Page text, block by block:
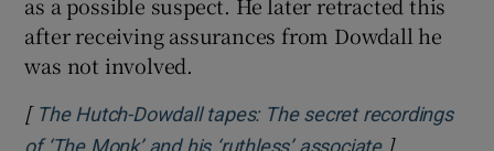
as a possible suspect. He later retracted this
after receiving assurances from Dowdall he
was not involved.
[ The Hutch-Dowdall tapes: The secret recordings
Opens in
]